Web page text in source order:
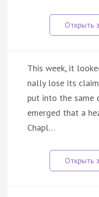
This week, it
nally lose its
put into the same
emerged that a
Chapl…